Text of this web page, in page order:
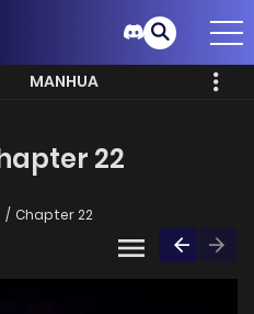
MANHUA
22
Chapter 22